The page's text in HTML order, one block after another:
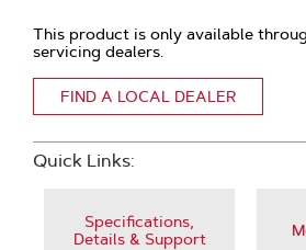
This product is only available
servicing dealers.
FIND A LOCAL DEALER
Quick Links:
Specifications,
Details & Support